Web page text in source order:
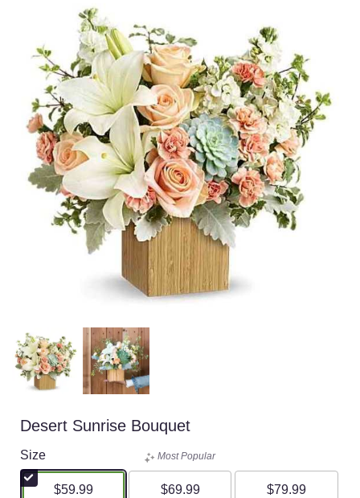
Desert Sunrise Bouquet
Size
$59.99
Most Popular
$69.99 $79.99